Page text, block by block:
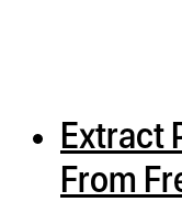
Extract
From